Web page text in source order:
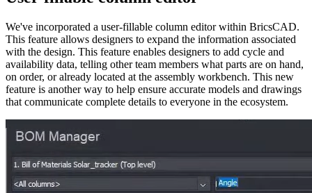
We've incorporated a user-fillable column editor within BricsCAD.
This feature allows designers to expand the information associated
with the design. This feature enables designers to add cycle and
availability data, telling other team members what parts are on hand,
on order, or already located at the assembly workbench. This new
feature is another way to help ensure accurate models and drawings
that communicate complete details to everyone in the ecosystem.